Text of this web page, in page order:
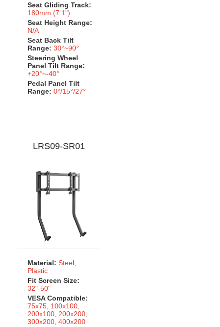
Seat Gliding Track:
180mm (7.1")
Seat Height Range:
N/A
Seat Back Tilt
Range: 30°~90°
Steering Wheel
Panel Tilt Range:
+20°~-40°
Pedal Panel Tilt
Range: 0°/15°/27°
LRS09-SR01
Material: Steel,
Plastic
Fit Screen Size:
32"-50"
VESA Compatible:
75x75, 100x100,
200x100, 200x200,
300x200, 400x200